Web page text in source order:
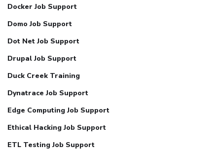
Docker Job Support
Domo Job Support
Dot Net Job Support
Drupal Job Support
Duck Creek Training
Dynatrace Job Support
Edge Computing Job Support
Ethical Hacking Job Support
ETL Testing Job Support